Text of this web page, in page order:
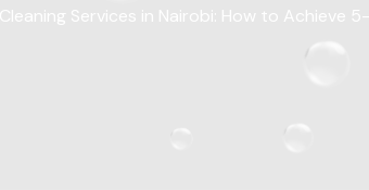
Services in Nairobi: How to Achieve